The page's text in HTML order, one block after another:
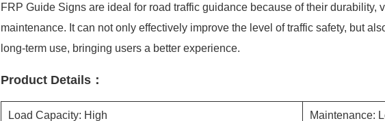
FRP Guide Signs are ideal for road traffic guidance because of their durability,
maintenance. It can not only effectively improve the level of traffic safety, but
long-term use, bringing users a better experience.
Product Details：
Load Capacity: High Maintenance: